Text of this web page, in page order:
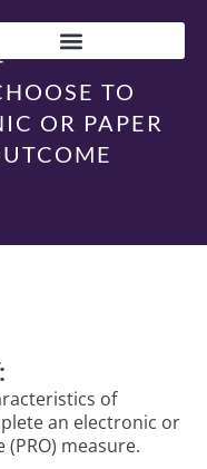
TO
OR PAPER
of
an electronic or
measure.